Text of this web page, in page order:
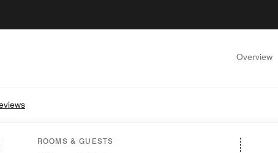
Overview
ROOMS & GUESTS